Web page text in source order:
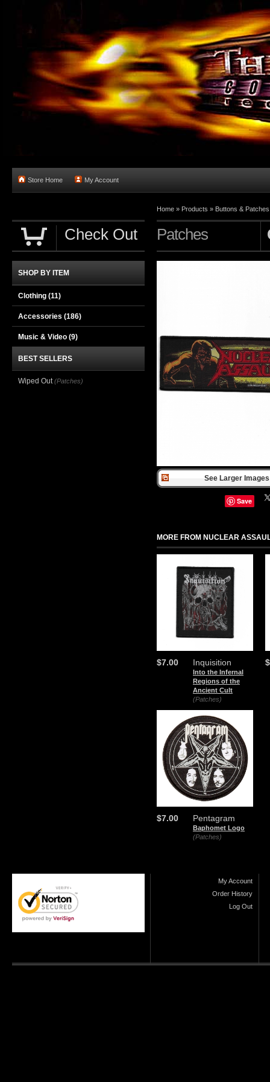
Store Home My Account
Home » Products » Buttons & Patches
Patches
See Larger
Save
MORE FROM NUCLEAR
Inquisition
Into the Infernal
Regions of the
Ancient Cult
(Patches)
$7.00
Pentagram
Baphomet Logo
(Patches)
$7.00
Check Out
SHOP BY ITEM
Clothing (11)
Accessories (186)
Music & Video (9)
BEST SELLERS
Wiped Out (Patches)
My Account
Order History
Log Out